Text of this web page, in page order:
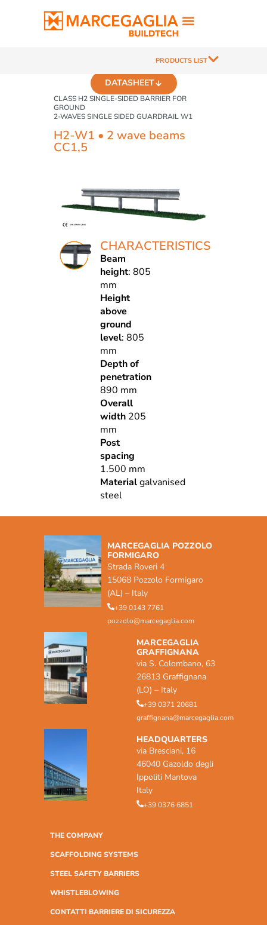
PRODUCTS LIST
CLASS H2 SINGLE-SIDED BARRIER FOR
GROUND
2-WAVES SINGLE SIDED GUARDRAIL W1
DATASHEET
H2-W1 • 2 wave beams
CC1,5
CHARACTERISTICS
Beam
height: 805
mm
Height
above
ground
level: 805
mm
Depth of
penetration
890 mm
Overall
width 205
mm
Post
spacing
1.500 mm
Materialgalvanised
steel
MARCEGAGLIA POZZOLO
FORMIGARO
Strada Roveri 4
15068 Pozzolo Formigaro
(AL) – Italy
+39 0143 7761
pozzolo@marcegaglia.com
MARCEGAGLIA
GRAFFIGNANA
via S. Colombano, 63
26813 Graffignana
(LO) – Italy
+39 0371 20681
graffignana@marcegaglia.com
HEADQUARTERS
via Bresciani, 16
46040 Gazoldo degli
Ippoliti Mantova
Italy
+39 0376 6851
THE COMPANY
SCAFFOLDING SYSTEMS
STEEL SAFETY BARRIERS
WHISTLEBLOWING
CONTATTI BARRIERE DI SICUREZZA